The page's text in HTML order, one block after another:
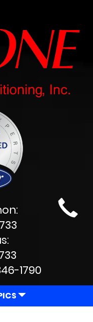
1790